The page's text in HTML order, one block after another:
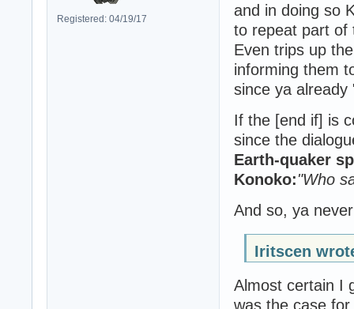
Registered: 04/19/17
and in doing so
to repeat part of
Even trips up
informing them
since ya already
If the [end if] is
since the
Earth-quaker
Konoko:"Who
And so, ya
Iritscen
Almost certain I
was the case